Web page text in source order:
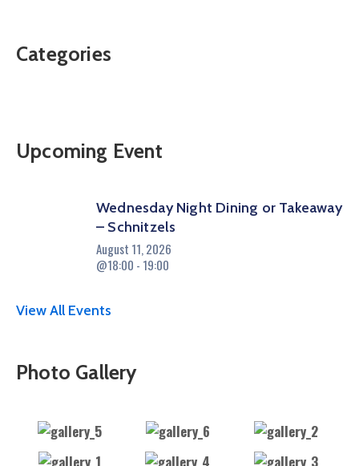
Categories
Upcoming Event
Wednesday Night Dining or Takeaway
– Schnitzels
August 11, 2026
@18:00 - 19:00
View All Events
Photo Gallery